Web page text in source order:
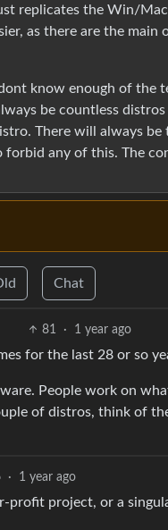
replicates the Win/
as there are the main
know enough of the
be countless
There will always be
forbid any of this. The
Chat
81 · 1 year ago
for the last 28 or so
People work on
of distros, think of
· 1 year ago
profit project, or a